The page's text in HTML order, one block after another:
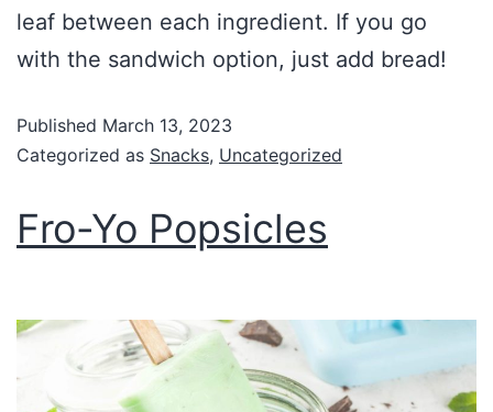
leaf between each ingredient. If you go
with the sandwich option, just add bread!
Published March 13, 2023
Categorized as Snacks, Uncategorized
Fro-Yo Popsicles